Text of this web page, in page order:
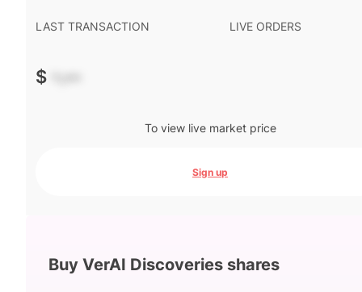
LAST TRANSACTION
$ -.--
LIVE ORDERS
To view live market price
Sign up
Buy VerAI Discoveries shares